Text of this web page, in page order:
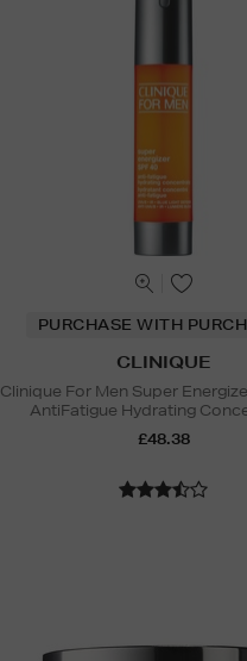
PURCHASE WITH
CLINIQUE
Clinique For Men Super
AntiFatigue Hydrating
£48.38